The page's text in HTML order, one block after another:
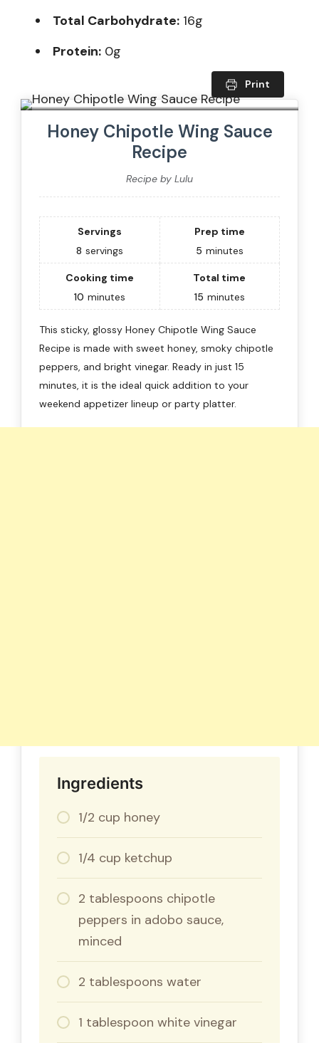
Total Carbohydrate: 16g
Protein: 0g
Print
Honey Chipotle Wing Sauce
Recipe
Recipe by Lulu
Servings
8 servings
Prep time
5 minutes
Cooking time
10 minutes
Total time
15 minutes
This sticky, glossy Honey Chipotle Wing Sauce
Recipe is made with sweet honey, smoky chipotle
peppers, and bright vinegar. Ready in just 15
minutes, it is the ideal quick addition to your
weekend appetizer lineup or party platter.
Ingredients
1/2 cup honey
1/4 cup ketchup
2 tablespoons chipotle
peppers in adobo sauce,
minced
2 tablespoons water
1 tablespoon white vinegar